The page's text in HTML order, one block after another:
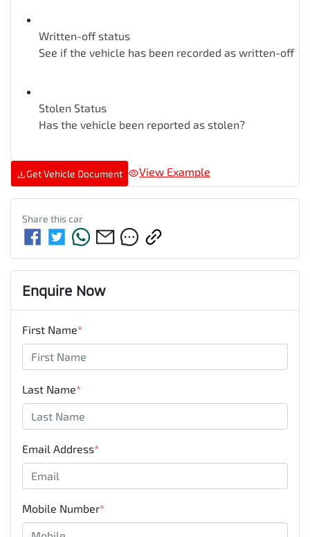
Written-off status
See if the vehicle has been recorded as written-off
Stolen Status
Has the vehicle been reported as stolen?
Get Vehicle Document View Example
Share thiscar
Enquire Now
First Name*
Last Name*
Email Address*
Mobile Number*